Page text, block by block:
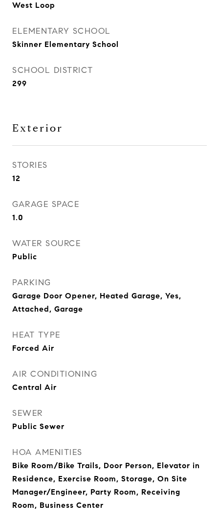
West Loop
ELEMENTARY SCHOOL
Skinner Elementary School
SCHOOL DISTRICT
299
Exterior
STORIES
12
GARAGE SPACE
1.0
WATER SOURCE
Public
PARKING
Garage Door Opener, Heated Garage, Yes,
Attached, Garage
HEAT TYPE
Forced Air
AIR CONDITIONING
Central Air
SEWER
Public Sewer
HOA AMENITIES
Bike Room/Bike Trails, Door Person, Elevator in
Residence, Exercise Room, Storage, On Site
Manager/Engineer, Party Room, Receiving
Room, Business Center